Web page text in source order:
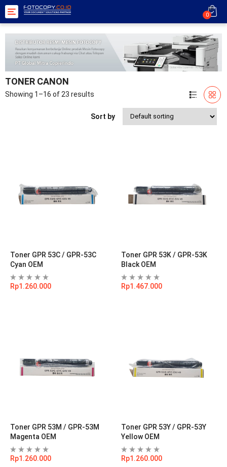
Toggle
navigation
0
TONER CANON
Showing 1–16 of 23 results
Sort by
Toner GPR 53C / GPR-53C
Cyan OEM
Rp1.260.000
Toner GPR 53K / GPR-53K
Black OEM
Rp1.467.000
Toner GPR 53M / GPR-53M
Magenta OEM
Rp1.260.000
Toner GPR 53Y / GPR-53Y
Yellow OEM
Rp1.260.000